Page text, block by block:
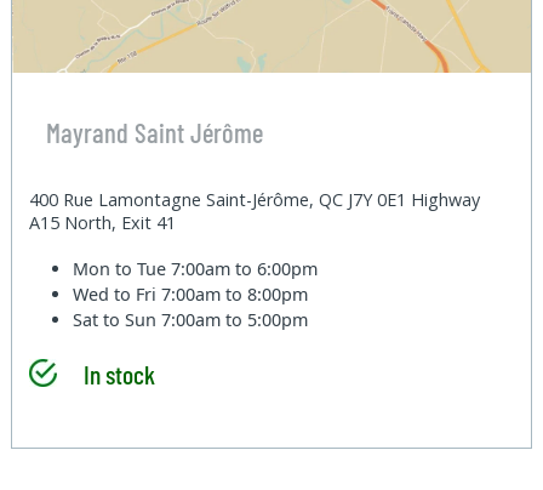
Mayrand Saint Jérôme
400 Rue Lamontagne Saint-Jérôme, QC J7Y 0E1 Highway
A15 North, Exit 41
Mon to Tue7:00am to 6:00pm
Wed to Fri7:00am to 8:00pm
Sat to Sun7:00am to 5:00pm
In stock